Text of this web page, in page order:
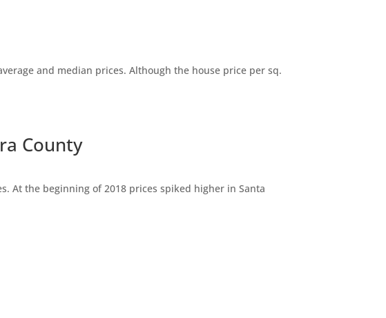
and median prices. Although the house price per sq.
County
At the beginning of 2018 prices spiked higher in Santa